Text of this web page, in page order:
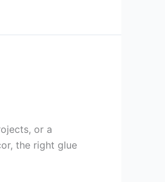
or a
the right glue